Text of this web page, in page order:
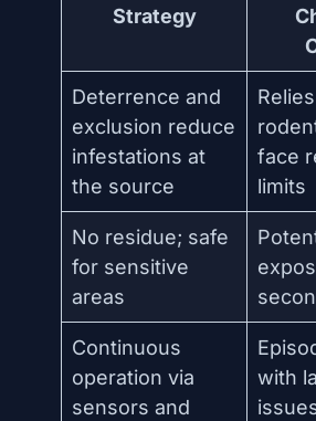
Strategy
Deterrence and
exclusion reduce
infestations at
the source
face
limits
No residue; safe
for sensitive
areas
Continuous
operation via
sensors and
with